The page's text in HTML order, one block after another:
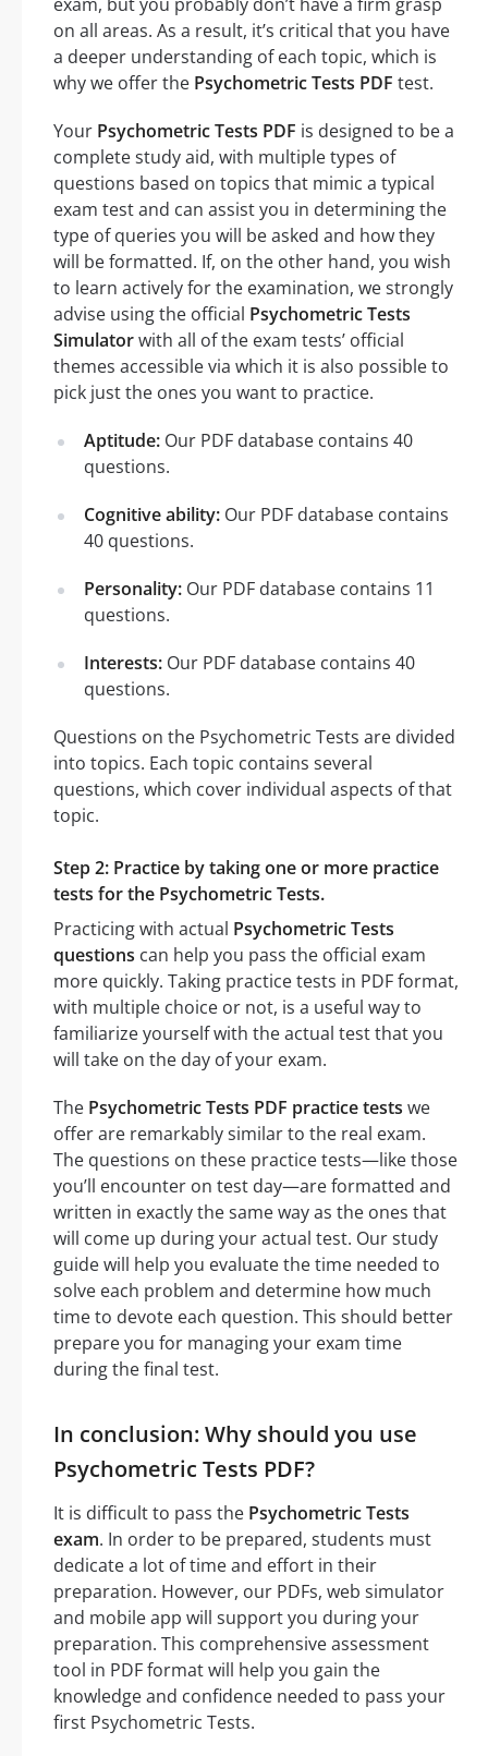
on all areas. As a result, it’s critical that you have
a deeper understanding of each topic, which is
why we offer the Psychometric Tests PDF test.
Your Psychometric Tests PDF is designed to be a
complete study aid, with multiple types of
questions based on topics that mimic a typical
exam test and can assist you in determining the
type of queries you will be asked and how they
will be formatted. If, on the other hand, you wish
to learn actively for the examination, we strongly
advise using the official Psychometric Tests
Simulatorwith all of the exam tests’ official
themes accessible via which it is also possible to
pick just the ones you want to practice.
Aptitude: Our PDF database contains 40
questions.
Cognitive ability: Our PDF database contains
40 questions.
Personality: Our PDF database contains 11
questions.
Interests: Our PDF database contains 40
questions.
Questions on the Psychometric Tests are divided
into topics. Each topic contains several
questions, which cover individual aspects of that
topic.
Step 2: Practice by taking one or more practice
tests for the Psychometric Tests.
Practicing with actual Psychometric Tests
questions can help you pass the official exam
more quickly. Taking practice tests in PDF format,
with multiple choice or not, is a useful way to
familiarize yourself with the actual test that you
will take on the day of your exam.
The Psychometric Tests PDF practice tests we
offer are remarkably similar to the real exam.
The questions on these practice tests—like those
you’ll encounter on test day—are formatted and
written in exactly the same way as the ones that
will come up during your actual test. Our study
guide will help you evaluate the time needed to
solve each problem and determine how much
time to devote each question. This should better
prepare you for managing your exam time
during the final test.
In conclusion: Why should you use
Psychometric Tests PDF?
It is difficult to pass the Psychometric Tests
exam. In order to be prepared, students must
dedicate a lot of time and effort in their
preparation. However, our PDFs, web simulator
and mobile app will support you during your
preparation. This comprehensive assessment
tool in PDF format will help you gain the
knowledge and confidence needed to pass your
first Psychometric Tests.